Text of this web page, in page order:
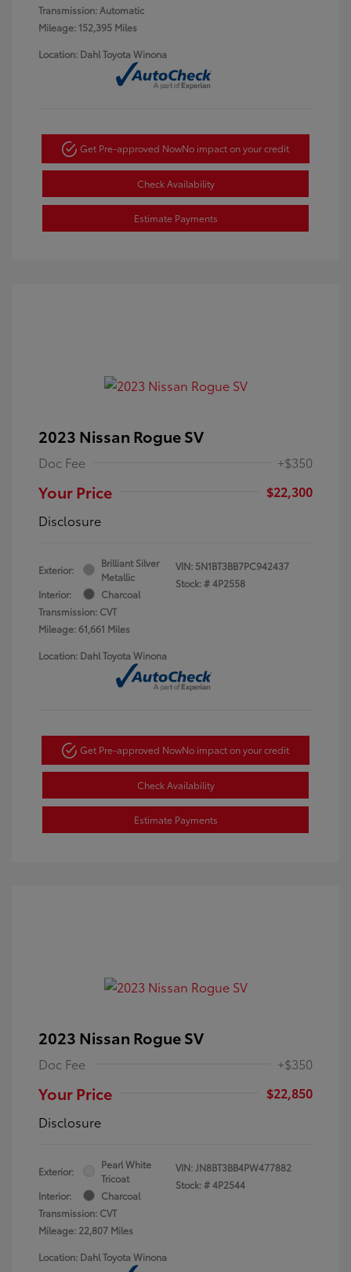
Transmission: Automatic
Mileage: 152,395 Miles
Location: Dahl Toyota Winona
Get Pre-approved NowNo impact on your credit
Check Availability
Estimate Payments
2023 Nissan Rogue SV
Doc Fee +$350
Your Price
$22,300
Disclosure
Exterior:
Brilliant Silver
Metallic
Interior:
Charcoal
Transmission: CVT
Mileage: 61,661 Miles
VIN: 5N1BT3BB7PC942437
Stock: #4P2558
Location: Dahl Toyota Winona
Get Pre-approved NowNo impact on your credit
Check Availability
Estimate Payments
2023 Nissan Rogue SV
Doc Fee +$350
Your Price
$22,850
Disclosure
Exterior:
Pearl White
Tricoat
Interior:
Charcoal
Transmission: CVT
Mileage: 22,807 Miles
VIN:JN8BT3BB4PW477882
Stock: #4P2544
Location: Dahl Toyota Winona